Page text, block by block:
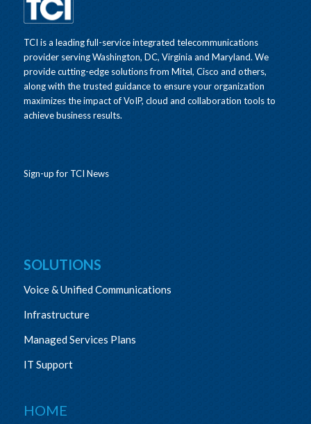
TCI is a leading full-service integrated telecommunications
provider serving Washington, DC, Virginia and Maryland. We
provide cutting-edge solutions from Mitel, Cisco and others,
along with the trusted guidance to ensure your organization
maximizes the impact of VoIP, cloud and collaboration tools to
achieve business results.
Sign-up for TCI News
SOLUTIONS
Voice & Unified Communications
Infrastructure
Managed Services Plans
IT Support
HOME